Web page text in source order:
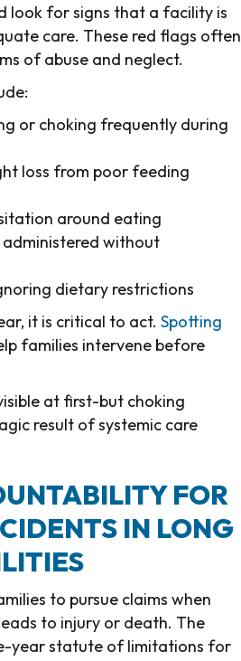
look for signs that a facility is
care. These red flags often
of abuse and neglect.
or choking frequently during
loss from poor feeding
around eating
without
dietary restrictions
it is critical to act. Spotting
families intervene before
at first-but choking
result of systemic care
FOR
IN LONG
to pursue claims when
to injury or death. The
year statute of limitations for